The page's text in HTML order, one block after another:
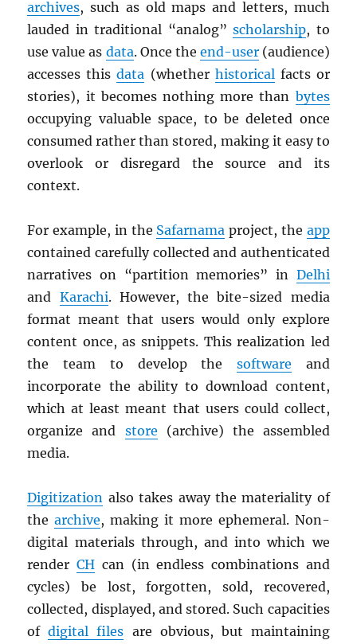
archives, such as old maps and letters, much
lauded in traditional “analog”scholarship, to
use value as data. Once the end-user(audience)
accesses thisdata (whether historical facts or
stories), it becomes nothing more than bytes
occupying valuable space, to be deleted once
consumed rather than stored, making it easy to
overlook or disregard the source and its
context.
For example, in the Safarnama project, the app
contained carefully collected and authenticated
narratives on “partition memories” in Delhi
and Karachi. However, the bite-sized media
format meant that users would only explore
content once, as snippets. This realization led
the team to develop the software and
incorporate the ability to download content,
which at least meant that users could collect,
organize and store (archive) the assembled
media.
Digitization also takes away the materiality of
thearchive, making it more ephemeral. Non-
digital materials through, and into which we
renderCH can (in endless combinations and
cycles) be lost, forgotten, sold, recovered,
collected, displayed, and stored. Such capacities
ofdigital files are obvious, but maintaining